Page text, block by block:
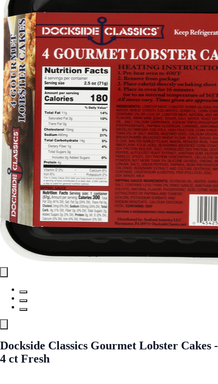
Dockside Classics Gourmet Lobster Cakes -
4 ct Fresh